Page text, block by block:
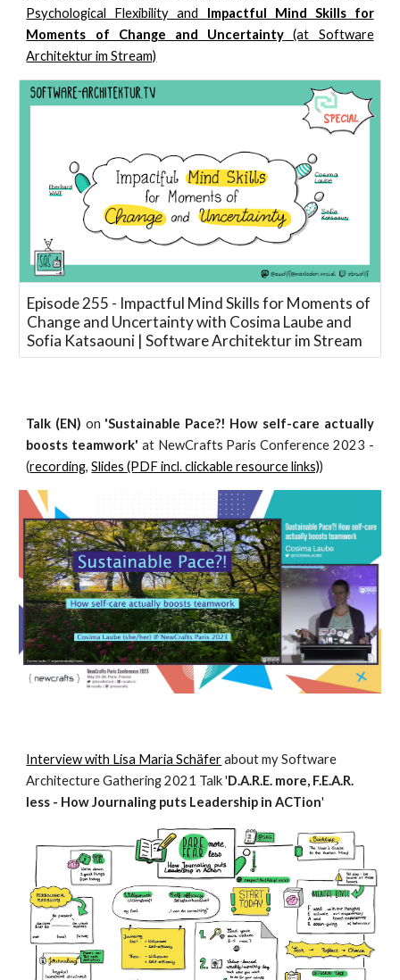
Psychological Flexibility and Impactful Mind Skills for
Moments of Change and Uncertainty (at Software
Architektur im Stream)
Episode 255 - Impactful Mind Skills for Moments of
Change and Uncertainty with Cosima Laube and
Sofia Katsaouni | Software Architektur im Stream
Talk (EN) on 'Sustainable Pace?! How self-care actually
boosts teamwork' at NewCrafts Paris Conference 2023 -
(recording,Slides (PDF incl. clickable resource links))
Interview with Lisa Maria Schäfer about my Software
Architecture Gathering 2021 Talk 'D.A.R.E. more, F.E.A.R.
less - How Journaling puts Leadership in ACTion'